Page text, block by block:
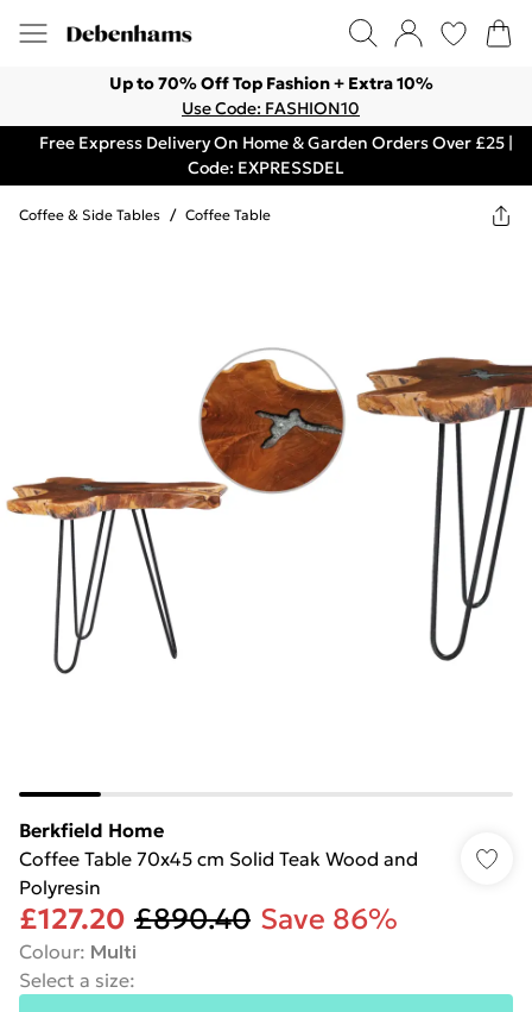
Up to 70% Off Top Fashion + Extra 10%
Use Code: FASHION10
Free Express Delivery On Home & Garden Orders Over £25 |
Code: EXPRESSDEL
Coffee & Side Tables / Coffee Table
Berkfield Home
Coffee Table 70x45 cm Solid Teak Wood and
Polyresin
£127.20 £890.40 Save 86%
Colour: Multi
Select a size: